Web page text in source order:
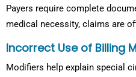
Payers require complete
medical necessity, claims are
Incorrect Use of Billing
Modifiers help explain special